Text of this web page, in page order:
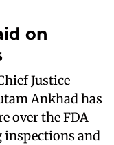
on
Justice
Ankhad has
over the FDA
inspections and